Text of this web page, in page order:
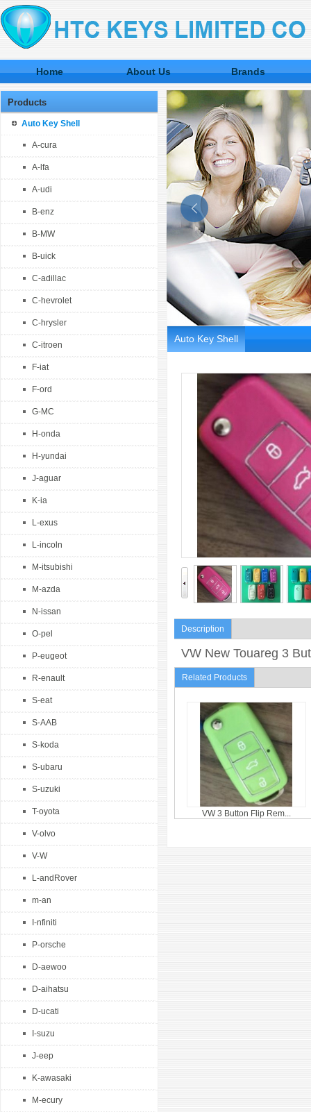
Home About Us Brands
Products
Auto Key Shell
A-cura
A-lfa
A-udi
B-enz
B-MW
B-uick
C-adillac
C-hevrolet
C-hrysler
C-itroen
F-iat
F-ord
G-MC
H-onda
H-yundai
J-aguar
K-ia
L-exus
L-incoln
M-itsubishi
M-azda
N-issan
O-pel
P-eugeot
R-enault
S-eat
S-AAB
S-koda
S-ubaru
S-uzuki
T-oyota
V-olvo
V-W
L-andRover
m-an
I-nfiniti
P-orsche
D-aewoo
D-aihatsu
D-ucati
I-suzu
J-eep
K-awasaki
M-ecury
Auto Key Shell
Description
VW New Touareg 3
Related Products
VW 3 Button Flip Rem...